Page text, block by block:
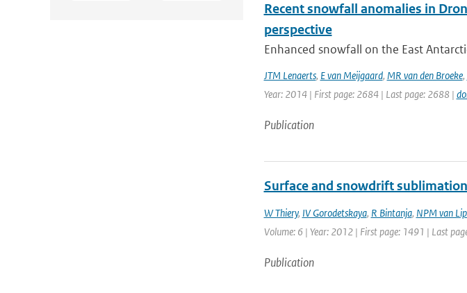
Recent snowfall anomalies in
perspective
Enhanced snowfall on the East
JTM Lenaerts, E van Meijgaard, MR van den Broeke,
Year: 2014 | First page: 2684 | Last page: 2688 |
Publication
Surface and snowdrift
W Thiery, IV Gorodetskaya, R Bintanja, NPM van
Volume: 6 | Year: 2012 | First page: 1491 | Last
Publication